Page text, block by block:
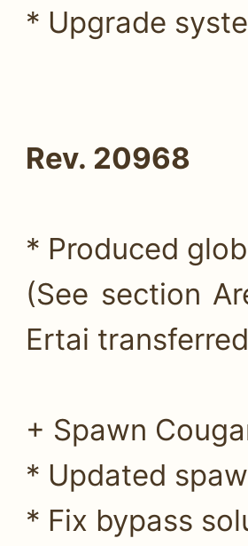
* Upgrade
Rev. 20968
* Produced
(See section
Ertai
+ Spawn
* Updated
* Fix bypass